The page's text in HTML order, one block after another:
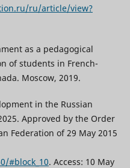
ru/article/view?
as a pedagogical
of students in French-
Moscow, 2019.
in the Russian
Approved by the Order
Federation of 29 May 2015
#block_10. Access: 10 May